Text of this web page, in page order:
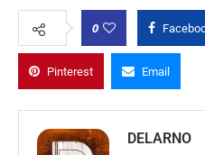
0
Pinterest Email
DELARNO